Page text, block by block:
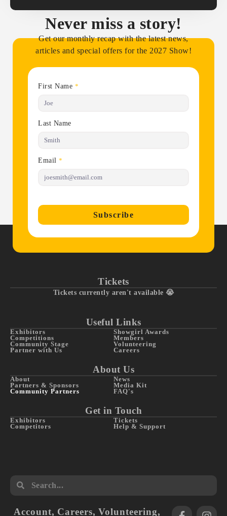
Never miss a story!
Get our monthly recap with the latest news,
articles and special offers for the 2027 Show!
First Name *
Last Name
Email *
Subscribe
Tickets
Tickets currently aren't available 😭
Useful Links
Exhibitors
Competitions
Community Stage
Partner with Us
Showgirl Awards
Members
Volunteering
Careers
About Us
About
Partners & Sponsors
Community Partners
News
Media Kit
FAQ's
Get in Touch
Exhibitors
Competitors
Tickets
Help & Support
Account, Careers,Volunteering,